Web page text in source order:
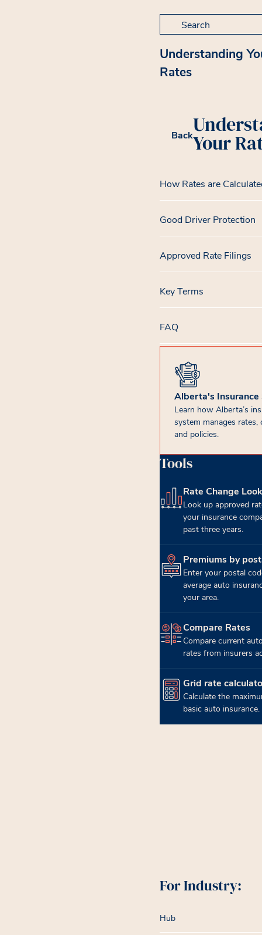
Search for:
Understanding
Rates
BackYour
How Rates are
Good Driver Protection
Approved Rate Filings
Key Terms
FAQ
Alberta's Insurance
Learn how Alberta’s
system manages rates,
and policies.
Tools
Rate Change
Look up approved
your insurance
past three years.
(opens in new tab)
Premiums by
Enter your postal
average auto
your area.
(opens in new tab)
Compare Rates
Compare current
rates from insurers
(opens in new tab)
Grid rate
Calculate the
basic auto insurance.
(opens in new tab)
For Industry:
Hub